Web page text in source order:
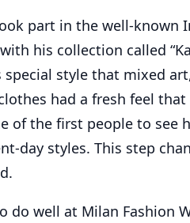
part in the well-known
his collection called
special style that mixed
had a fresh feel
of the first people to see
day styles. This step
do well at Milan Fashion